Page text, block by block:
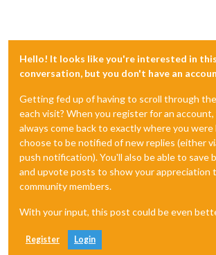
Hello! It looks like you're interested in this
conversation, but you don't have an
Getting fed up of having to scroll through
each visit? When you register for an account,
always come back to exactly where you were
choose to be notified of new replies (either
push notification). You'll also be able to save
and upvote posts to show your appreciation
community members.
With your input, this post could be even
Register Login